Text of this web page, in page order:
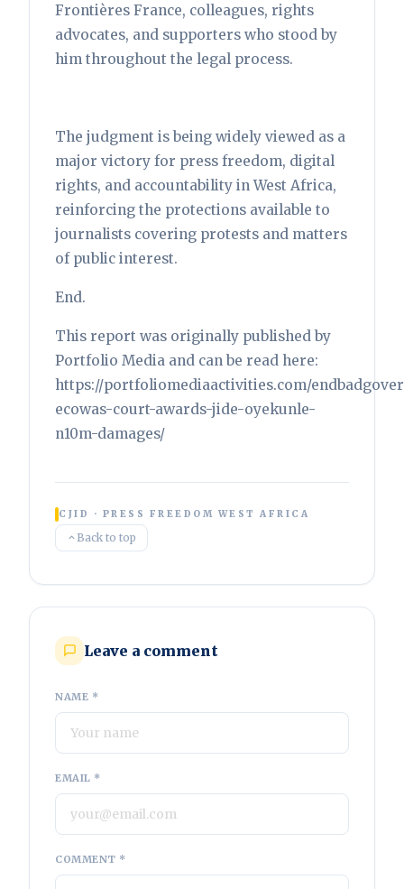
Frontières France, colleagues, rights
advocates, and supporters who stood by
him throughout the legal process.
The judgment is being widely viewed as a
major victory for press freedom, digital
rights, and accountability in West Africa,
reinforcing the protections available to
journalists covering protests and matters
of public interest.
End.
This report was originally published by
Portfolio Media and can be read here:
https://portfoliomediaactivities.com/
ecowas-court-awards-jide-oyekunle-
n10m-damages/
CJID · PRESS FREEDOM WEST AFRICA
Back to top
Leave a comment
NAME *
EMAIL *
COMMENT *